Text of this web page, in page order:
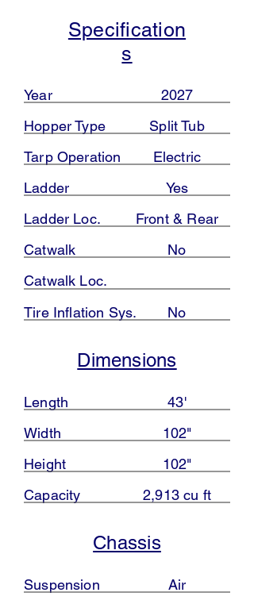
Specification
s
Year
2027
Hopper Type
Split Tub
Tarp Operation
Electric
Ladder
Yes
Ladder Loc.
Front & Rear
Catwalk
No
Catwalk Loc.
Tire Inflation Sys.
No
Dimensions
Length
43'
Width
102"
Height
102"
Capacity
2,913 cu ft
Chassis
Suspension
Air